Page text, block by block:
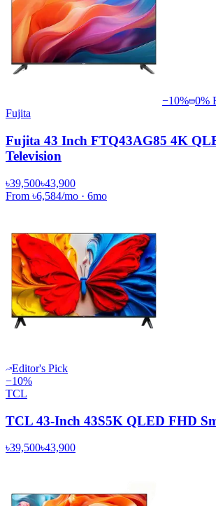
−10% 0%
Fujita
Fujita 43 Inch FTQ43AG85 4K
Television
৳39,500৳43,900
From ৳6,584/mo · 6mo
Editor's Pick
−10%
TCL
TCL 43-Inch 43S5K QLED FHD
৳39,500৳43,900